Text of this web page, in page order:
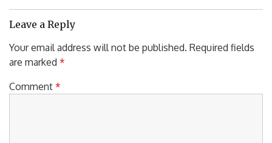
Leave a Reply
Your email address will not be published. Required fields
are marked *
Comment *